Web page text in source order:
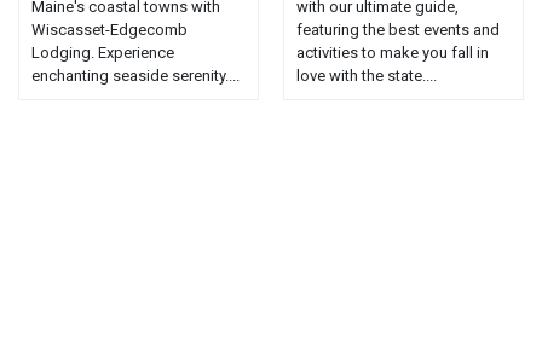
Maine's coastal towns with
Wiscasset-Edgecomb
Lodging. Experience
enchanting seaside serenity....
with our ultimate guide,
featuring the best events and
activities to make you fall in
love with the state....